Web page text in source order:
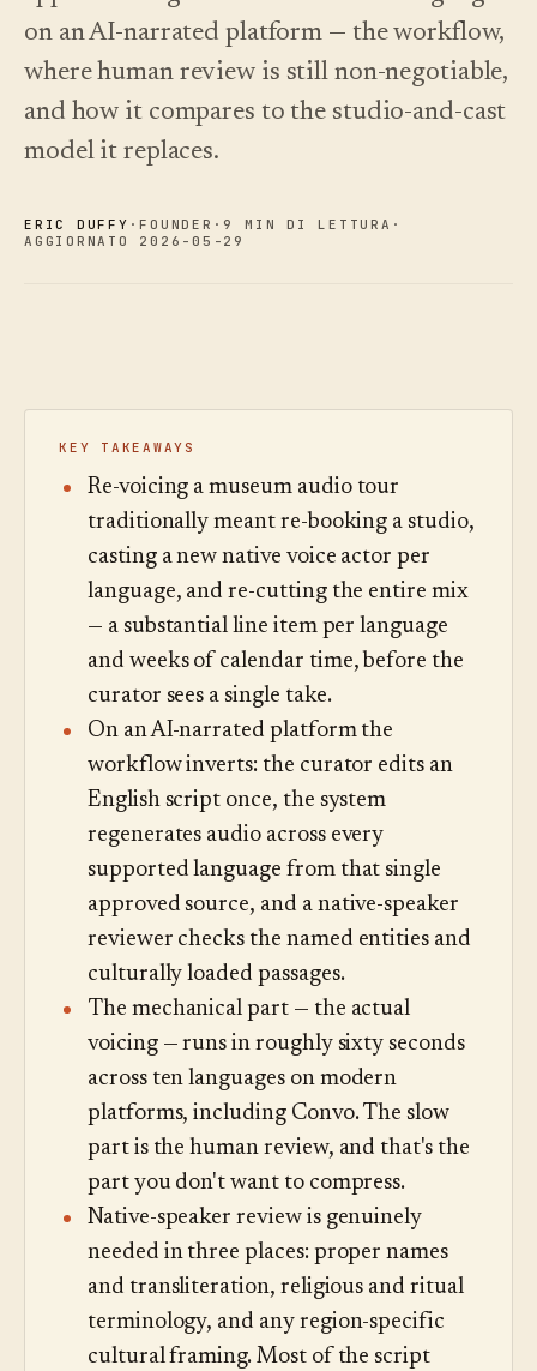
Analisi
Statistiche,
audit delle
domande e
report.
Prova
di
esempio
Novità ↗
abbiamo
rilasciato,
sempre
aggiornato
in
Leggi
la
guida
on an AI-narrated platform — the workflow,
where human review is still non-negotiable,
and how it compares to the studio-and-cast
model it replaces.
ERIC DUFFY ·FOUNDER · 9 MIN DI LETTURA ·
AGGIORNATO 2026-05-29
KEY TAKEAWAYS
Re-voicing a museum audio tour
traditionally meant re-booking a studio,
casting a new native voice actor per
language, and re-cutting the entire mix
— a substantial line item per language
and weeks of calendar time, before the
curator sees a single take.
On an AI-narrated platform the
workflow inverts: the curator edits an
English script once, the system
regenerates audio across every
supported language from that single
approved source, and a native-speaker
reviewer checks the named entities and
culturally loaded passages.
The mechanical part — the actual
voicing — runs in roughly sixty seconds
across ten languages on modern
platforms, including Convo. The slow
part is the human review, and that's the
part you don't want to compress.
Native-speaker review is genuinely
needed in three places: proper names
and transliteration, religious and ritual
terminology, and any region-specific
cultural framing. Most of the script